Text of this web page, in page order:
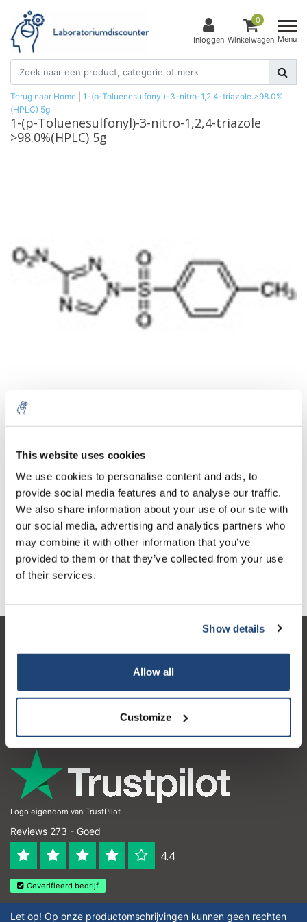
This website uses cookies
We use cookies to personalise content and ads, to
provide social media features and to analyse our traffic.
We also share information about your use of our site with
our social media, advertising and analytics partners who
may combine it with other information that you’ve
provided to them or that they’ve collected from your use
of their services.
Show details
Allow all
Customize
Inloggen
0
Winkelwagen Menu
Terug naar Home
1-(p-Toluenesulfonyl)-3-nitro-1,2,4-triazole >98.0%
(HPLC) 5g
1-(p-Toluenesulfonyl)-3-nitro-1,2,4-triazole
>98.0%(HPLC) 5g
Aantal Product
1 Stuk
€135,22
Excl. btw
€163,62
Incl. btw
Meer
Toevoegen aan winkelwagen
Informatie
Contactgegevens
Logo eigendom van TrustPilot
Reviews 273 - Goed
4.4
Geverifieerd bedrijf
Let op! Op onze productomschrijvingen kunnen geen rechten
order
Sign up for our newsletter to stay
informed about our new products, and
receive a 10% discount on your next
purchase for all chemical products from
our own brand 😀
€50.00